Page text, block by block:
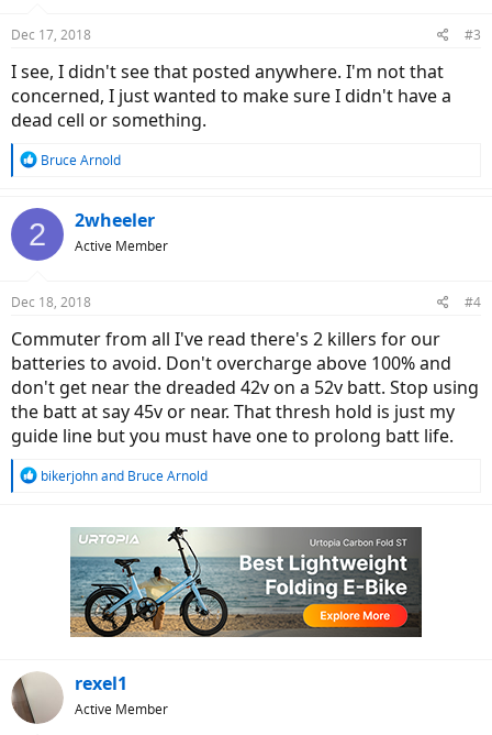
s
Dec 17, 2018 #3
I see, I didn't see that posted anywhere. I'm not that
concerned, I just wanted to make sure I didn't have a
dead cell or something.
R
c
t
s
Bruce Arnold
2 2wheeler
Active Member
Dec 18, 2018 #4
Commuter from all I've read there's 2 killers for our
batteries to avoid. Don't overcharge above 100% and
don't get near the dreaded 42v on a 52v batt. Stop using
the batt at say 45v or near. That thresh hold is just my
guide line but you must have one to prolong batt life.
R
bikerjohnand Bruce Arnold
rexel1
Active Member